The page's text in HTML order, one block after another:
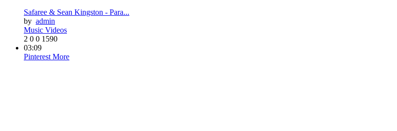
Safaree & Sean Kingston - Para...
by admin
Music Videos
2 0 0 1590
03:09
Pinterest More